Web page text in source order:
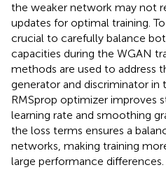
the weaker network may not
updates for optimal training.
crucial to carefully balance
capacities during the WGAN
methods are used to address
generator and discriminator in
RMSprop optimizer improves
learning rate and smoothing
the loss terms ensures a
networks, making training
large performance differences.